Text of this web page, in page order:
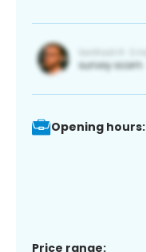
Opening hours:
Price range: